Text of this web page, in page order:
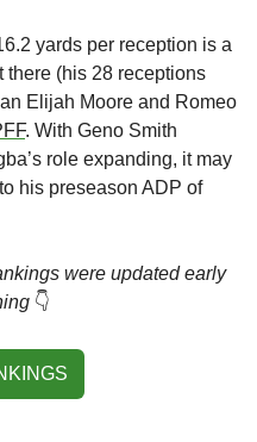
yards per reception is a
there (his 28 receptions
Elijah Moore and Romeo
. With Geno Smith
role expanding, it may
his preseason ADP of
were updated early
👇